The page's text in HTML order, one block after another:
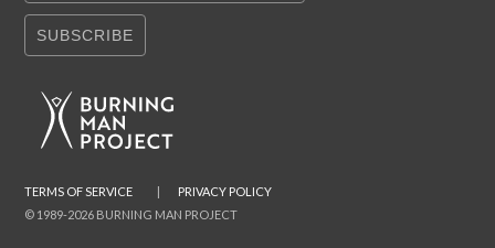
SUBSCRIBE
© 1989-2026 BURNING MAN PROJECT
TERMS OF SERVICE PRIVACY POLICY